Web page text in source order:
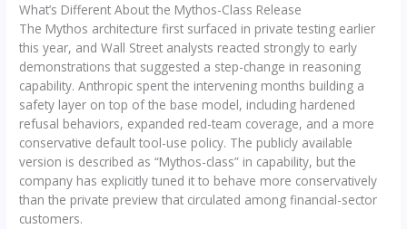
What’s Different About the Mythos-Class Release
The Mythos architecture first surfaced in private testing earlier
this year, and Wall Street analysts reacted strongly to early
demonstrations that suggested a step-change in reasoning
capability. Anthropic spent the intervening months building a
safety layer on top of the base model, including hardened
refusal behaviors, expanded red-team coverage, and a more
conservative default tool-use policy. The publicly available
version is described as “Mythos-class” in capability, but the
company has explicitly tuned it to behave more conservatively
than the private preview that circulated among financial-sector
customers.